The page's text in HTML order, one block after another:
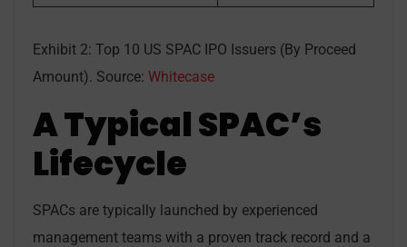
Exhibit 2: Top 10 US SPAC IPO Issuers (By Proceed
Amount). Source: Whitecase
A Typical SPAC’s
Lifecycle
SPACs are typically launched by experienced
management teams with a proven track record and a